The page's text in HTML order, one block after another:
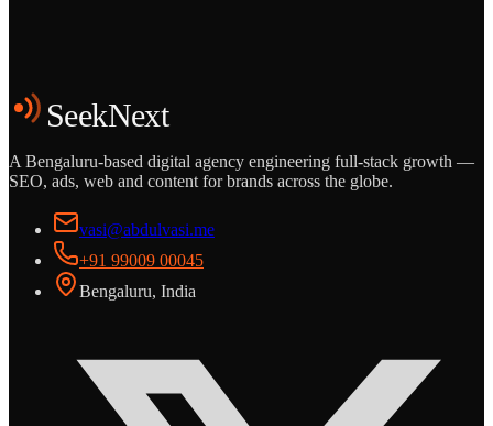
Start the Conversation
SeekNext
A Bengaluru-based digital agency engineering full-stack growth —
SEO, ads, web and content for brands across the globe.
vasi@abdulvasi.me
+91 99009 00045
Bengaluru, India